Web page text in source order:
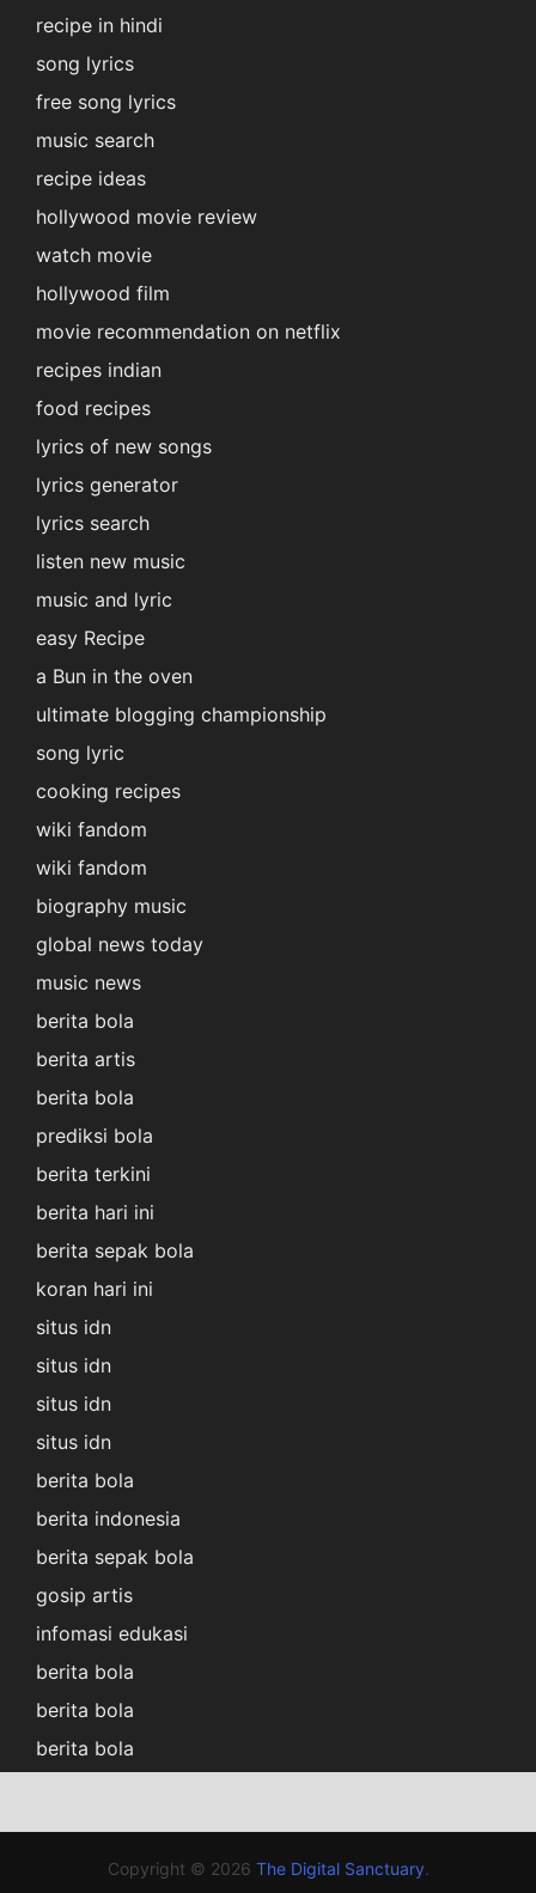
recipe in hindi
song lyrics
free song lyrics
music search
recipe ideas
hollywood movie review
watch movie
hollywood film
movie recommendation on netflix
recipes indian
food recipes
lyrics of new songs
lyrics generator
lyrics search
listen new music
music and lyric
easy Recipe
a Bun in the oven
ultimate blogging championship
song lyric
cooking recipes
wiki fandom
wiki fandom
biography music
global news today
music news
berita bola
berita artis
berita bola
prediksi bola
berita terkini
berita hari ini
berita sepak bola
koran hari ini
situs idn
situs idn
situs idn
situs idn
berita bola
berita indonesia
berita sepak bola
gosip artis
infomasi edukasi
berita bola
berita bola
berita bola
Copyright © 2026 The Digital Sanctuary.